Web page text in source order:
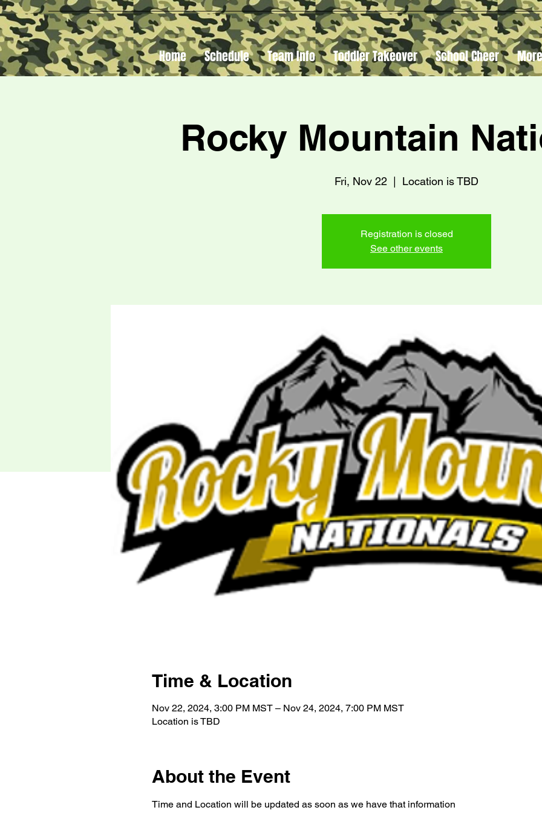
Home Schedule Team Info Toddler Takeover School Cheer More
Rocky Mountain
Fri, Nov 22 Location is TBD
Registration is closed
See other events
Time & Location
Nov 22, 2024, 3:00 PM MST – Nov 24, 2024, 7:00 PM MST
Location is TBD
About the Event
Time and Location will be updated as soon as we have that information